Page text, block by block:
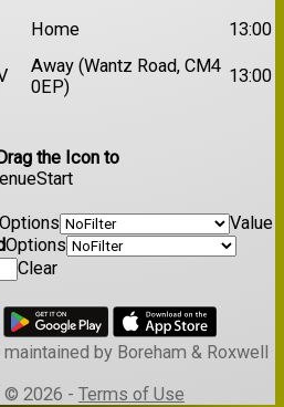
Home
13:00
Away (Wantz Road, CM4
0EP)
13:00
the Icon to
Start
Options
Value
Options
Clear
by Boreham & Roxwell
© 2026 - Terms of Use